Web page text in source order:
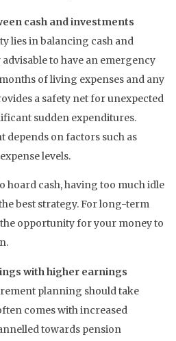
cash and investments
lies in balancing cash and
to have an emergency
of living expenses and any
a safety net for unexpected
sudden expenditures.
depends on factors such as
levels.
hoard cash, having too much idle
best strategy. For long-term
opportunity for your money to
with higher earnings
planning should take
comes with increased
towards pension